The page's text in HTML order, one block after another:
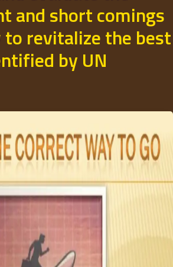
and short comings
revitalize the best
by UN